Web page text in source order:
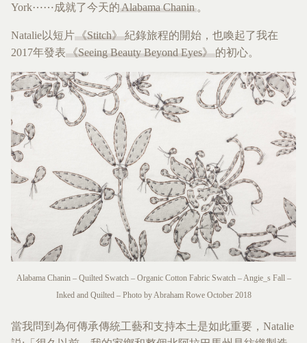
York⋯⋯成就了今天的Alabama Chanin。
Natalie以短片《Stitch》紀錄旅程的開始，也喚起了我在
2017年發表《Seeing Beauty Beyond Eyes》的初心。
Alabama Chanin – Quilted Swatch – Organic Cotton Fabric Swatch – Angie_s Fall –
Inked and Quilted – Photo by Abraham Rowe October 2018
當我問到為何傳承傳統工藝和支持本土是如此重要，Natalie